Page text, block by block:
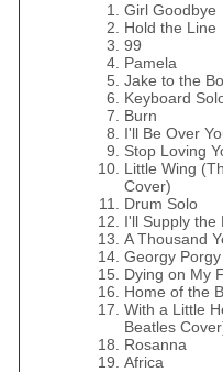
Girl Goodbye
Hold the Line
99
Pamela
Jake to the
Keyboard
Burn
I'll Be Over
Stop Loving
Little Wing
Cover)
Drum Solo
I'll Supply the
A Thousand
Georgy Porgy
Dying on My
Home of the
With a Little
Beatles
Rosanna
Africa